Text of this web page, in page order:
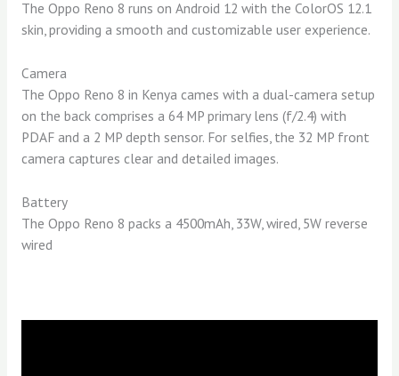
The Oppo Reno 8 runs on Android 12 with the ColorOS 12.1
skin, providing a smooth and customizable user experience.
Camera
The Oppo Reno 8 in Kenya cames with a dual-camera setup
on the back comprises a 64 MP primary lens (f/2.4) with
PDAF and a 2 MP depth sensor. For selfies, the 32 MP front
camera captures clear and detailed images.
Battery
The Oppo Reno 8 packs a 4500mAh, 33W, wired, 5W reverse
wired